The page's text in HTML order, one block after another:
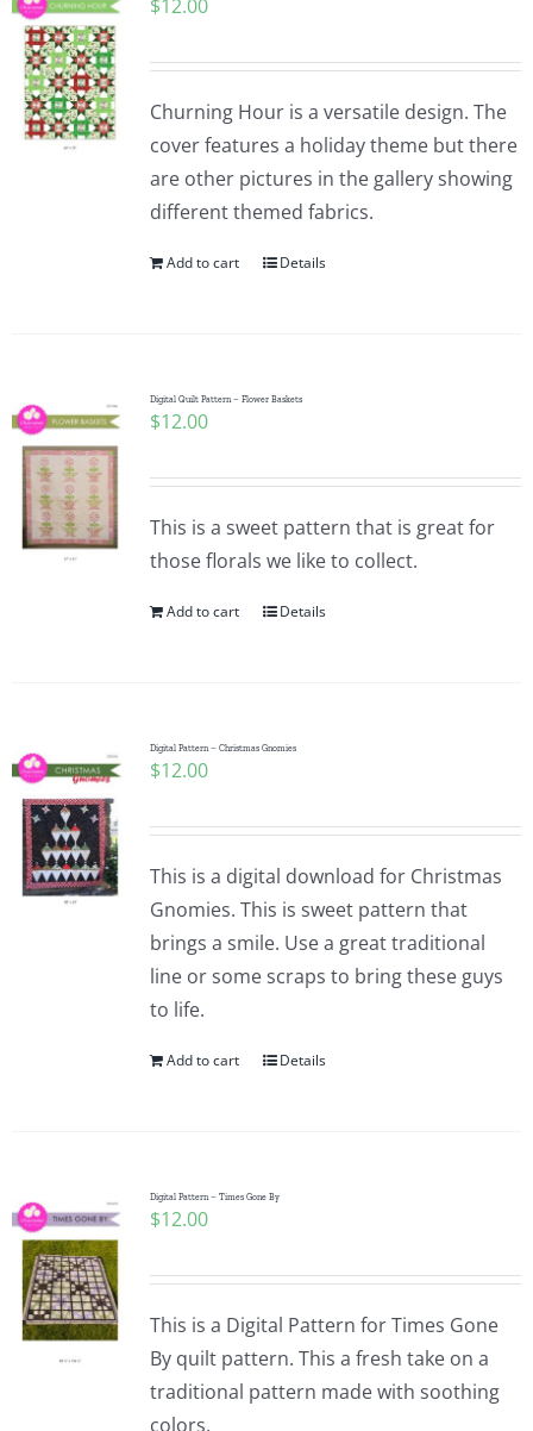
$12.00
Churning Hour is a versatile design. The
cover features a holiday theme but there
are other pictures in the gallery showing
different themed fabrics.
Add to cart Details
Digital Quilt Pattern – Flower Baskets
$12.00
This is a sweet pattern that is great for
those florals we like to collect.
Add to cart Details
Digital Pattern – Christmas Gnomies
$12.00
This is a digital download for Christmas
Gnomies. This is sweet pattern that
brings a smile. Use a great traditional
line or some scraps to bring these guys
to life.
Add to cart Details
Digital Pattern – Times Gone By
$12.00
This is a Digital Pattern for Times Gone
By quilt pattern. This a fresh take on a
traditional pattern made with soothing
colors.